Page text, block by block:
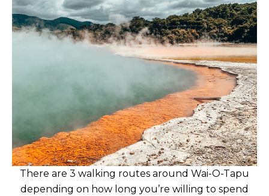
There are 3 walking routes around Wai-O-Tapu
depending on how long you’re willing to spend